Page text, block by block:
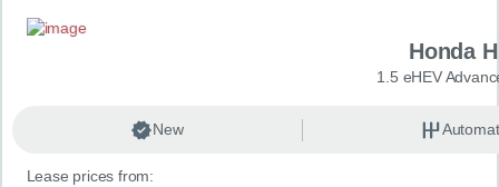
Honda
1.5 eHEV
New
Lease prices from: